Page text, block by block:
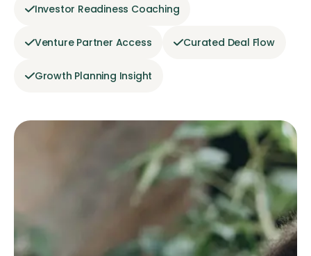
Investor Readiness Coaching
Venture Partner Access Curated Deal Flow
Growth Planning Insight